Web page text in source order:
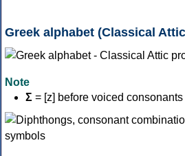
Greek alphabet (Classical
Note
Σ = [z] before voiced consonants